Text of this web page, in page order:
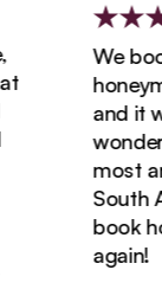
We
and it
most
South
book
again!